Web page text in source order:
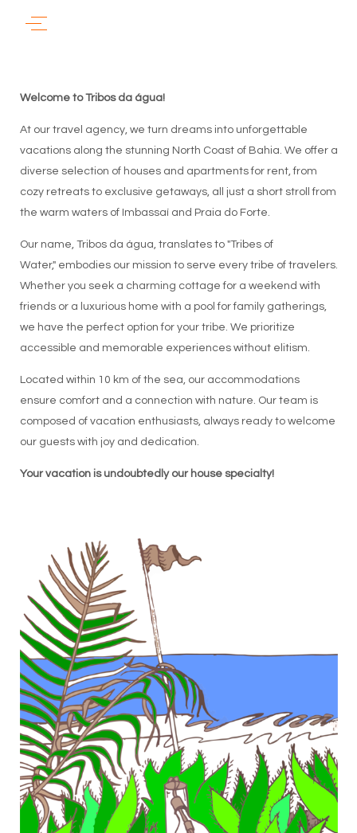
Welcome to Tribos da água!
At our travel agency, we turn dreams into unforgettable
vacations along the stunning North Coast of Bahia. We offer a
diverse selection of houses and apartments for rent, from
cozy retreats to exclusive getaways, all just a short stroll from
the warm waters of Imbassaí and Praia do Forte.
Our name, Tribos da água, translates to "Tribes of
Water," embodies our mission to serve every tribe of travelers.
Whether you seek a charming cottage for a weekend with
friends or a luxurious home with a pool for family gatherings,
we have the perfect option for your tribe. We prioritize
accessible and memorable experiences without elitism.
Located within 10 km of the sea, our accommodations
ensure comfort and a connection with nature. Our team is
composed of vacation enthusiasts, always ready to welcome
our guests with joy and dedication.
Your vacation is undoubtedly our house specialty!